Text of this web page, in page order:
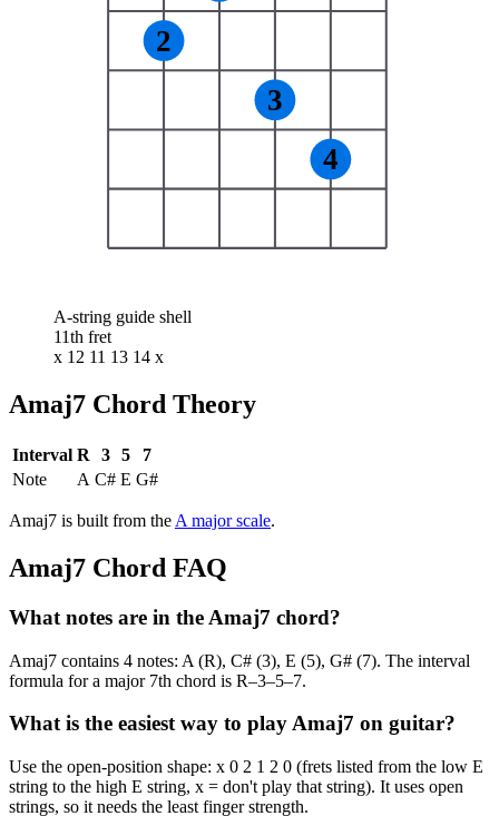
2
3
4
A-string guide shell
11th fret
x 12 11 13 14 x
Amaj7 Chord Theory
Interval R 3 5
7
Note
A C# E G#
Amaj7 is built from the A majorscale.
Amaj7 Chord FAQ
What notes are in the Amaj7 chord?
Amaj7 contains 4 notes: A (R), C# (3), E (5), G# (7). The interval
formula for a major 7th chord is R–3–5–7.
What is the easiest way to play Amaj7 on guitar?
Use the open-position shape: x 0 2 1 2 0 (frets listed from the low E
string to the high E string, x = don't play that string). It uses open
strings, so it needs the least finger strength.